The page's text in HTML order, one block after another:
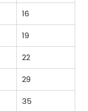
16
19
22
29
35